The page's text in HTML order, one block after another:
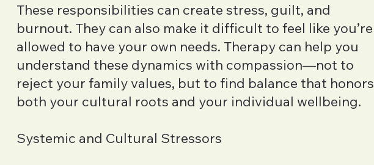
These responsibilities can create stress, guilt, and
burnout. They can also make it difficult to feel like you’re
allowed to have your own needs. Therapy can help you
understand these dynamics with compassion—not to
reject your family values, but to find balance that honors
both your cultural roots and your individual wellbeing.
Systemic and Cultural Stressors